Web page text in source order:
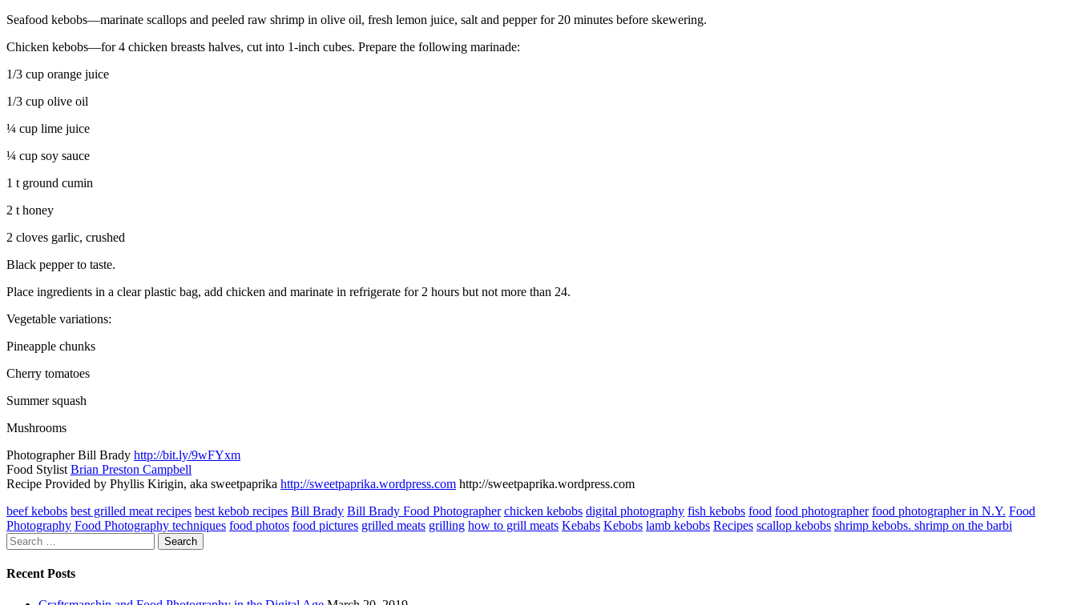
Seafood kebobs—marinate scallops and peeled raw shrimp in olive oil, fresh lemon juice, salt and pepper for 20 minutes before skewering.
Chicken kebobs—for 4 chicken breasts halves, cut into 1-inch cubes. Prepare the following marinade:
1/3 cup orange juice
1/3 cup olive oil
¼ cup lime juice
¼ cup soy sauce
1 t ground cumin
2 t honey
2 cloves garlic, crushed
Black pepper to taste.
Place ingredients in a clear plastic bag, add chicken and marinate in refrigerate for 2 hours but not more than 24.
Vegetable variations:
Pineapple chunks
Cherry tomatoes
Summer squash
Mushrooms
Photographer Bill Brady http://bit.ly/9wFYxm
Food Stylist Brian Preston Campbell
Recipe Provided by Phyllis Kirigin, aka sweetpaprika http://sweetpaprika.wordpress.com http://sweetpaprika.wordpress.com
beef kebobs best grilled meat recipes best kebob recipes Bill Brady Bill Brady Food Photographer chicken kebobs digital photography fish kebobs food food photographer food photographer in N.Y. Food
Photography Food Photography techniques food photos food pictures grilled meats grilling how to grill meats Kebabs Kebobs lamb kebobs Recipes scallop kebobs shrimp kebobs. shrimp on the barbi
Search
for:
Recent Posts